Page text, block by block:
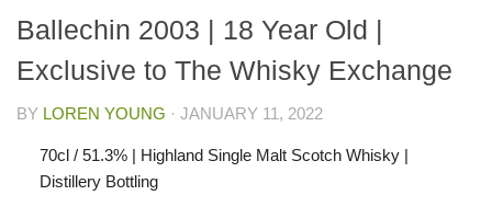
Ballechin 2003 | 18 Year Old |
Exclusive to The Whisky Exchange
BY LOREN YOUNG · JANUARY 11, 2022
70cl / 51.3% | Highland Single Malt Scotch Whisky |
Distillery Bottling